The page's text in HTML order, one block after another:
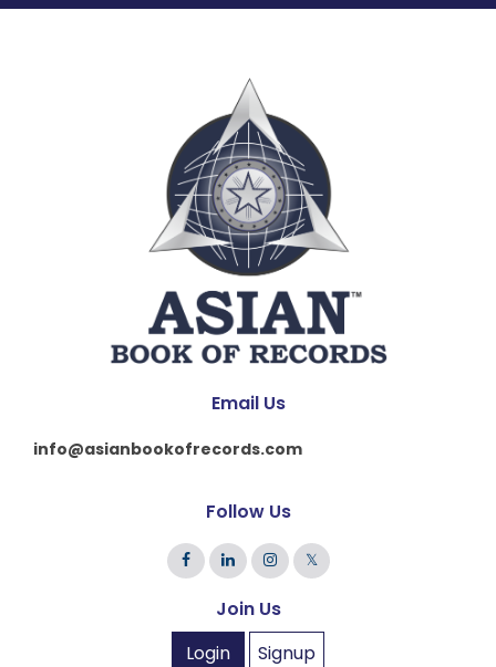
Email Us
info@asianbookofrecords.com
Follow Us
𝕏
Join Us
Login
Signup